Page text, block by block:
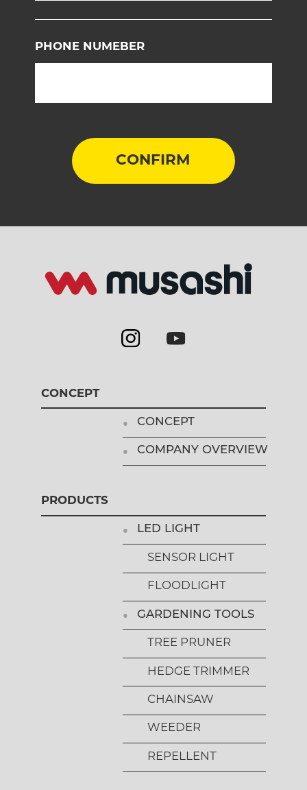
PHONE NUMEBER
CONCEPT
CONCEPT
COMPANY OVERVIEW
PRODUCTS
LED LIGHT
SENSOR LIGHT
FLOODLIGHT
GARDENING TOOLS
TREE PRUNER
HEDGE TRIMMER
CHAINSAW
WEEDER
REPELLENT